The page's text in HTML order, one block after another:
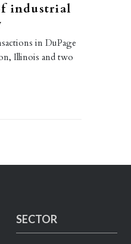
industrial
in DuPage
Illinois and two
SECTOR